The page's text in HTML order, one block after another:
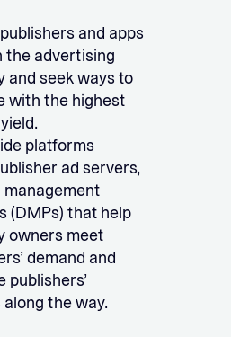
and apps
the advertising
and seek ways to
with the highest
platforms
ad servers,
management
(DMPs) that help
owners meet
demand and
publishers’
the way.